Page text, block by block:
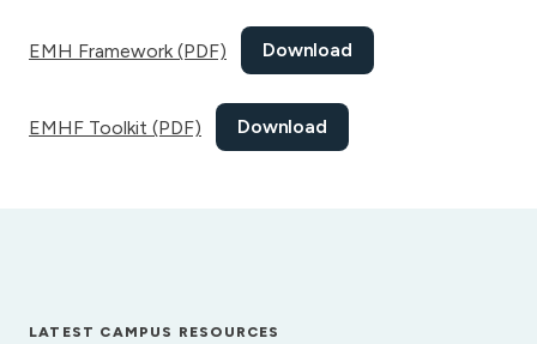
EMH Framework (PDF) Download
EMHF Toolkit (PDF) Download
LATEST CAMPUS RESOURCES